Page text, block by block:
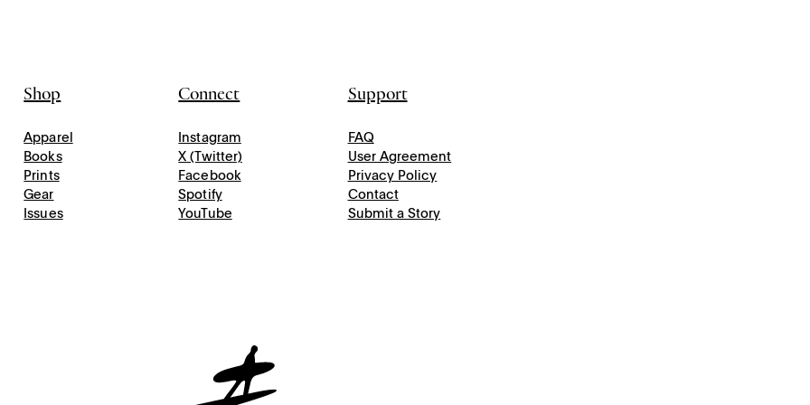
Shop
Apparel
Books
Prints
Gear
Issues
Connect
Instagram
X (Twitter)
Facebook
Spotify
YouTube
Support
FAQ
User Agreement
Privacy Policy
Contact
Submit a Story